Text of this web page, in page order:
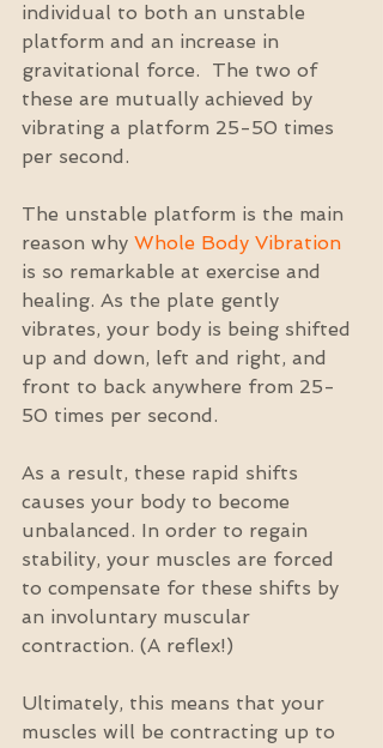
individual to both an unstable
platform and an increase in
gravitational force.  The two of
these are mutually achieved by
vibrating a platform 25-50 times
per second.
The unstable platform is the main
reason why Whole Body Vibration
is so remarkable at exercise and
healing. As the plate gently
vibrates, your body is being shifted
up and down, left and right, and
front to back anywhere from 25-
50 times per second.
As a result, these rapid shifts
causes your body to become
unbalanced. In order to regain
stability, your muscles are forced
to compensate for these shifts by
an involuntary muscular
contraction. (A reflex!)
Ultimately, this means that your
muscles will be contracting up to